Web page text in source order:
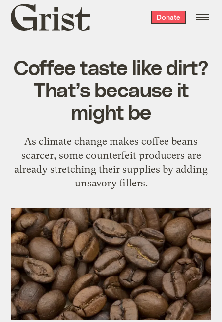
Grist
home
Donate
Coffee taste like dirt?
That’s because it
might be
As climate change makes coffee beans
scarcer, some counterfeit producers are
already stretching their supplies by adding
unsavory fillers.